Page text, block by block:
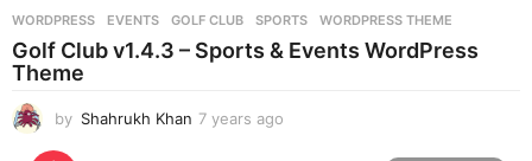
s
WORDPRESS EVENTS ,GOLF CLUB ,SPORTS ,WORDPRESS THEME
Golf Club v1.4.3 – Sports & Events WordPress
Theme
by Shahrukh Khan 7 years ago